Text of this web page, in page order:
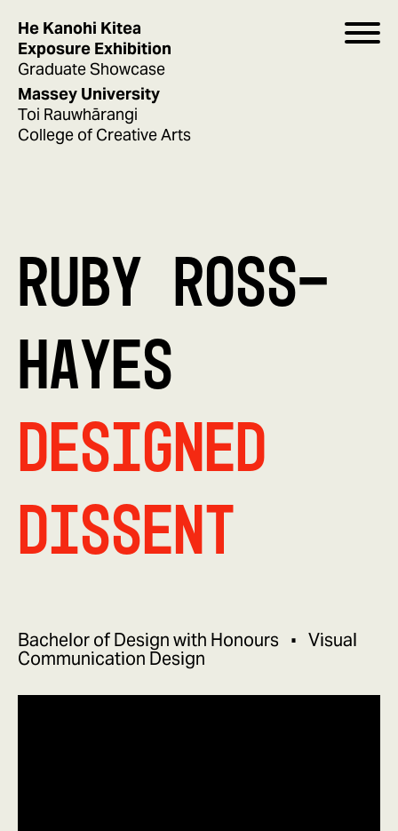
He Kanohi Kitea
Exposure Exhibition
Graduate Showcase
Massey University
Toi Rauwhārangi
College of Creative Arts
Designed
Dissent
RUBY ROSS-
HAYES
Bachelor of Design with Honours
Visual
Communication Design